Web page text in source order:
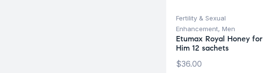
Fertility & Sexual
Enhancement, Men
Etumax Royal Honey for
Him 12 sachets
$36.00